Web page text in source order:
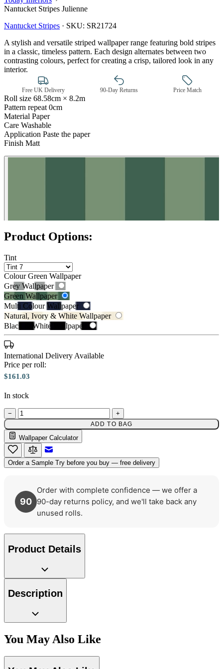
Green Wallpaper – Tint 7
Nantucket Stripes Julienne
Nantucket Stripes · SKU: SR21724
A stylish and versatile striped wallpaper range featuring bold stripes
in a classic, timeless pattern. Each design alternates between two
contrasting colours, perfect for creating a crisp, tailored look in any
interior.
Free UK Delivery 90-Day Returns Price Match
Roll size 68.58cm × 8.2m
Pattern repeat 0cm
Material Paper
Care Washable
Application Paste the paper
Finish Matt
Product Options:
Tint
Colour Green Wallpaper
Grey Wallpaper
Green Wallpaper
Multi Colour Wallpaper
Natural, Ivory & White Wallpaper
Black & White Wallpaper
International Delivery Available
Price per roll:
$161.03
In stock
− +
ADD TO BAG
Wallpaper Calculator
Order a Sample Try before you buy — free delivery
90
Order with complete confidence — we offer a
90-day returns policy, and we'll take back any
unused rolls.
Product Details
Description
You May Also Like